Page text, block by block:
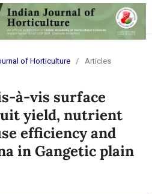
of Horticulture
/ Articles
à-vis surface
yield, nutrient
efficiency and
in Gangetic plain